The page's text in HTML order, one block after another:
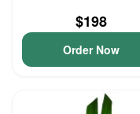
$198
Order Now